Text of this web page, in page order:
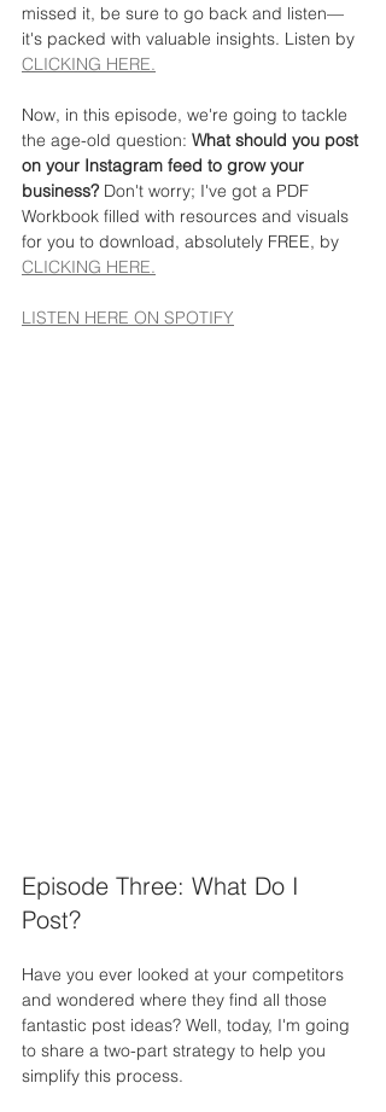
missed it, be sure to go back and listen—
it's packed with valuable insights. Listen by
CLICKING HERE.
Now, in this episode, we're going to tackle
the age-old question: What should you post
on your Instagram feed to grow your
business? Don't worry; I've got a PDF
Workbook filled with resources and visuals
for you to download, absolutely FREE, by
CLICKING HERE.
LISTEN HERE ON SPOTIFY
Episode Three: What Do I
Post?
Have you ever looked at your competitors
and wondered where they find all those
fantastic post ideas? Well, today, I'm going
to share a two-part strategy to help you
simplify this process.